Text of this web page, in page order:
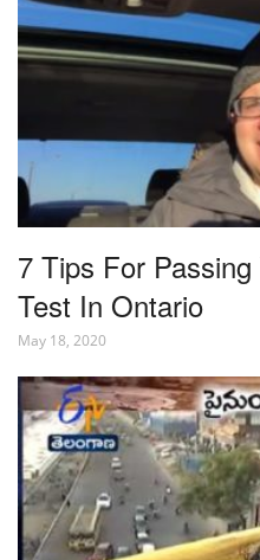
7 Tips For
Test In Ontario
May 18, 2020